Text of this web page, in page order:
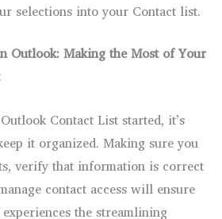
selections into your Contact list.
Outlook: Making the Most of Your
Contact List started, it’s
it organized. Making sure you
verify that information is correct
contact access will ensure
the streamlining